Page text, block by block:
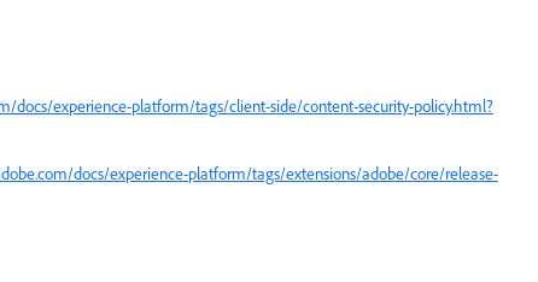
docs/experience-platform/tags/client-side/content-security-policy.html?
docs/experience-platform/tags/extensions/adobe/core/release-